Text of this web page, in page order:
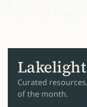
Curated
of the month.